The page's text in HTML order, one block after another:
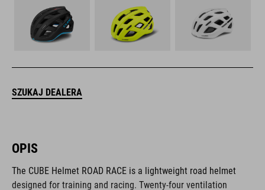
SZUKAJ DEALERA
OPIS
The CUBE Helmet ROAD RACE is a lightweight road helmet
designed for training and racing. Twenty‑four ventilation